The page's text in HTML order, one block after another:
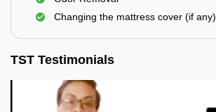
Changing the mattress cover (if any)
TST Testimonials